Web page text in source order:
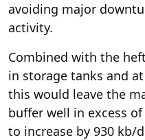
avoiding major
activity.
Combined with the
in storage tanks and
this would leave the
buffer well in excess
to increase by 930 kb/